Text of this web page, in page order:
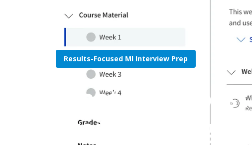
Results-Focused Ml Interview Prep
What is the
Training